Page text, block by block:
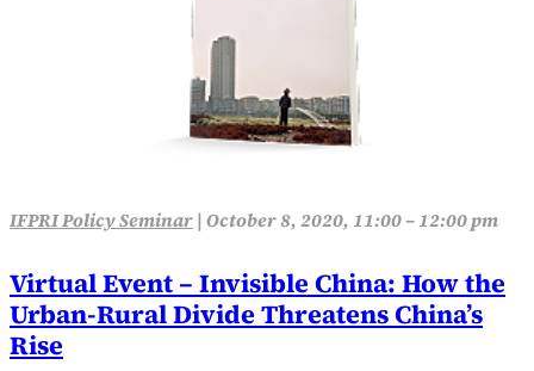
IFPRI Policy Seminar| October 8, 2020, 11:00 – 12:00 pm
Virtual Event – Invisible China: How the
Urban-Rural Divide Threatens China’s
Rise